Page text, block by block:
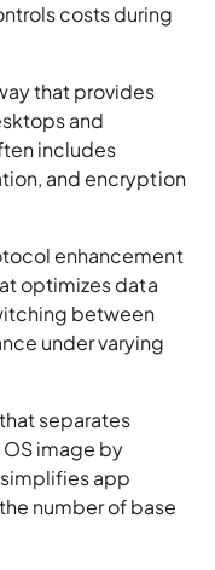
costs during
that provides
and
includes
and encryption
enhancement
optimizes data
between
under varying
separates
image by
app
number of base